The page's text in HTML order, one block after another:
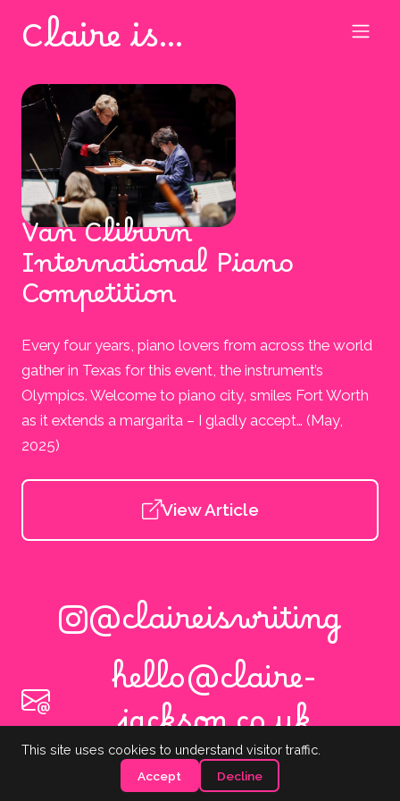
Claire is…
Van Cliburn
International Piano
Competition
Every four years, piano lovers from across the world
gather in Texas for this event, the instrument’s
Olympics. Welcome to piano city, smiles Fort Worth
as it extends a margarita – I gladly accept… (May,
2025)
View Article
@claireiswriting
hello@claire-
jackson.co.uk
Copyright © 2026 Claire Jackson. All rights reserved.
This site uses cookies to understand visitor traffic.
Accept Decline